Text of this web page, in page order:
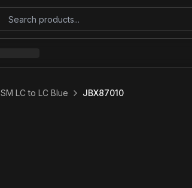
SM LC to LC Blue JBX87010